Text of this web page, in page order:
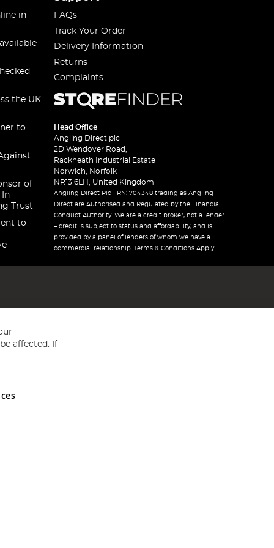
in
the UK
to
of
In
Trust
to
FAQs
Track Your Order
Delivery Information
Returns
Complaints
Head Office
Angling Direct plc
2D Wendover Road,
Rackheath Industrial Estate
Norwich, Norfolk
NR13 6LH, United Kingdom
Angling Direct Plc FRN: 704348 trading as Angling
Direct are Authorised and Regulated by the Financial
Conduct Authority. We are a credit broker, not a lender
– credit is subject to status and affordability, and is
provided by a panel of lenders of whom we have a
commercial relationship. Terms & Conditions Apply.
and Wales No 05151321. VAT No GB 152140945
affected. If